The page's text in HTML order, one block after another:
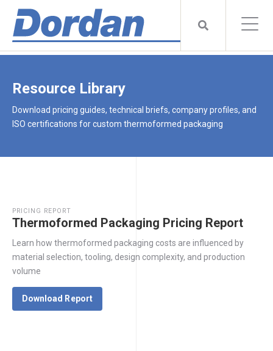
Resource Library
Download pricing guides, technical briefs, company profiles, and
ISO certifications for custom thermoformed packaging
PRICING REPORT
Thermoformed Packaging Pricing Report
Learn how thermoformed packaging costs are influenced by
material selection, tooling, design complexity, and production
volume
Download Report